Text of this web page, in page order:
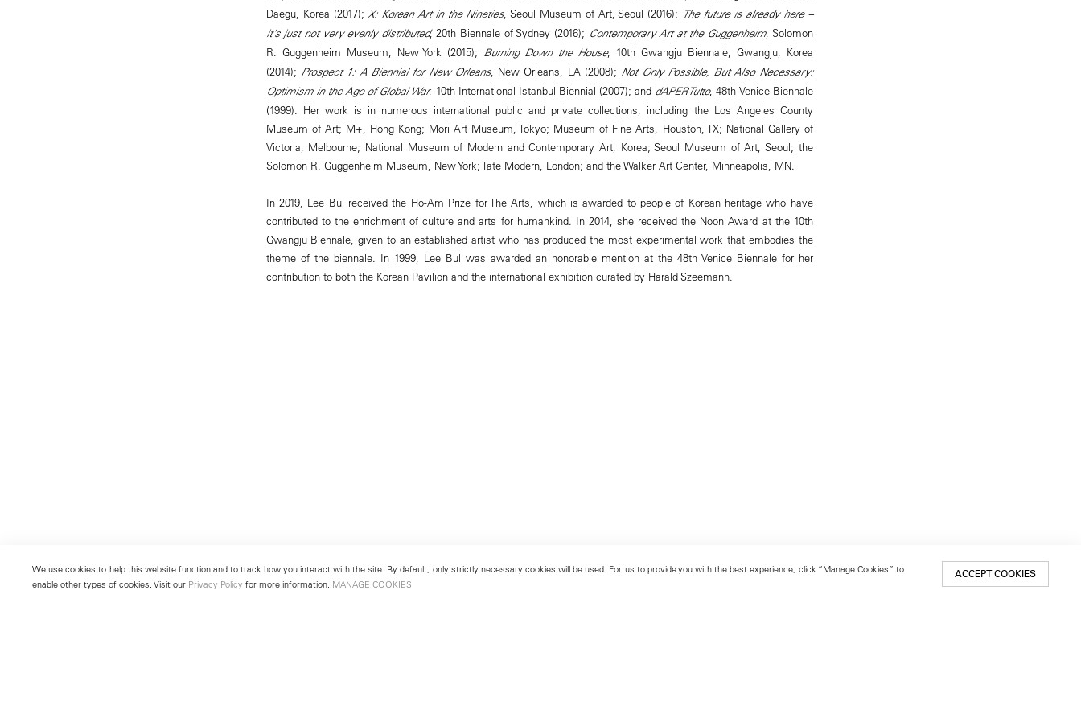
Daegu, Korea (2017); X: Korean Art in the Nineties, Seoul Museum of Art, Seoul (2016); The future is already here –
it’s just not very evenly distributed, 20th Biennale of Sydney (2016); Contemporary Art at the Guggenheim, Solomon
R. Guggenheim Museum, New York (2015); Burning Down the House, 10th Gwangju Biennale, Gwangju, Korea
(2014); Prospect 1: A Biennial for New Orleans, New Orleans, LA (2008); Not Only Possible, But Also Necessary:
Optimism in the Age of Global War, 10th International Istanbul Biennial (2007); and dAPERTutto, 48th Venice Biennale
(1999). Her work is in numerous international public and private collections, including the Los Angeles County
Museum of Art; M+, Hong Kong; Mori Art Museum, Tokyo; Museum of Fine Arts, Houston, TX; National Gallery of
Victoria, Melbourne; National Museum of Modern and Contemporary Art, Korea; Seoul Museum of Art, Seoul; the
Solomon R. Guggenheim Museum, New York; Tate Modern, London; and the Walker Art Center, Minneapolis, MN.
In 2019, Lee Bul received the Ho-Am Prize for The Arts, which is awarded to people of Korean heritage who have
contributed to the enrichment of culture and arts for humankind. In 2014, she received the Noon Award at the 10th
Gwangju Biennale, given to an established artist who has produced the most experimental work that embodies the
theme of the biennale. In 1999, Lee Bul was awarded an honorable mention at the 48th Venice Biennale for her
contribution to both the Korean Pavilion and the international exhibition curated by Harald Szeemann.
We use cookies to help this website function and to track how you interact with the site. By default, only strictly necessary cookies will be used. For us to provide you with the best experience, click “Manage Cookies” to
enable other types of cookies. Visit our Privacy Policy for more information. MANAGE COOKIES
ACCEPT COOKIES